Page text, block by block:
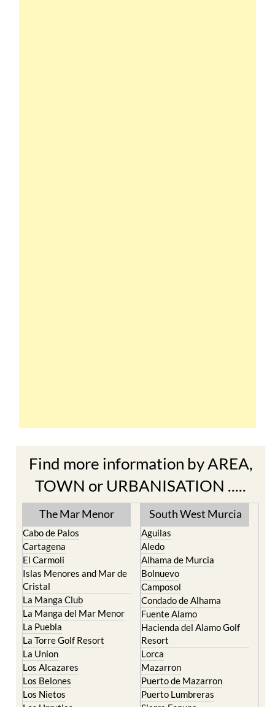
Find more information by AREA,
TOWN or URBANISATION .....
The Mar Menor
Cabo de Palos
Cartagena
El Carmoli
Islas Menores and Mar de
Cristal
La Manga Club
La Manga del Mar Menor
La Puebla
La Torre Golf Resort
La Union
Los Alcazares
Los Belones
South West Murcia
Aguilas
Aledo
Alhama de Murcia
Bolnuevo
Camposol
Condado de Alhama
Fuente Alamo
Hacienda del Alamo Golf
Resort
Lorca
Mazarron
Puerto de Mazarron